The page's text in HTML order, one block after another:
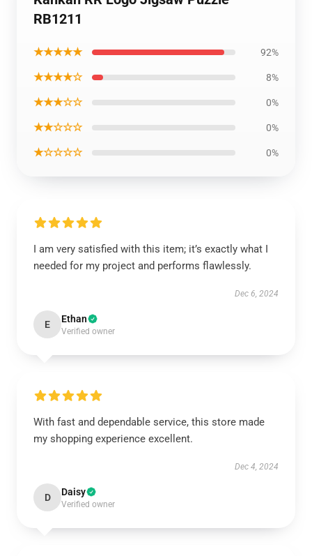
RB1211
★★★★★ 92%
★★★★☆ 8%
★★★☆☆ 0%
★★☆☆☆ 0%
★☆☆☆☆ 0%
I am very satisfied with this item; it’s exactly what I
needed for my project and performs flawlessly.
Dec 6, 2024
E Ethan
Verified owner
With fast and dependable service, this store made
my shopping experience excellent.
Dec 4, 2024
D Daisy
Verified owner